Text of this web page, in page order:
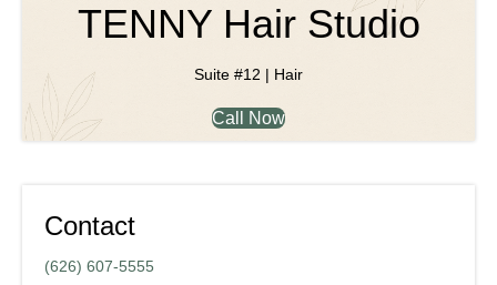
TENNY Hair Studio
Suite #12 | Hair
Call Now
Contact
(626) 607-5555